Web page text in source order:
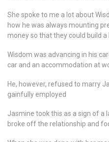
She spoke to me a lot about
how he was always mounting
money so that they could build a
Wisdom was advancing in his
car and an accommodation at
He, however, refused to marry
gainfully employed
Jasmine took this as a sign of a
broke off the relationship and